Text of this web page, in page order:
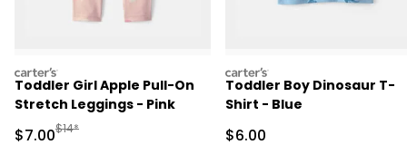
carters
Toddler Girl Apple Pull-On
Stretch Leggings - Pink
Sale Price
$7.00Manufactured Suggested Retail Price
$14*
carters
Toddler Boy Dinosaur T-
Shirt - Blue
Sale Price
$6.00